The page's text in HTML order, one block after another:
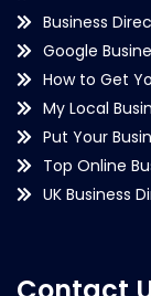
Business
Google
How to Get
My Local
Put Your
Top Online
UK Business